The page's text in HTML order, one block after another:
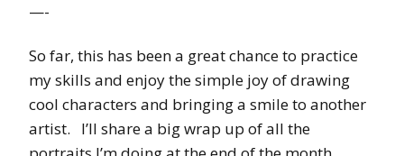
—-
So far, this has been a great chance to practice
my skills and enjoy the simple joy of drawing
cool characters and bringing a smile to another
artist. I’ll share a big wrap up of all the